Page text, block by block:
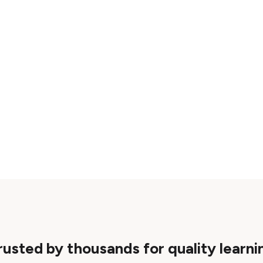
by thousands for quality